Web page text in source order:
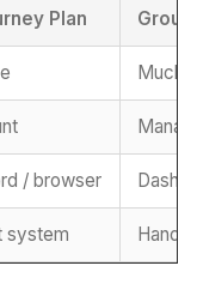
Plan
Much
/ browser
system